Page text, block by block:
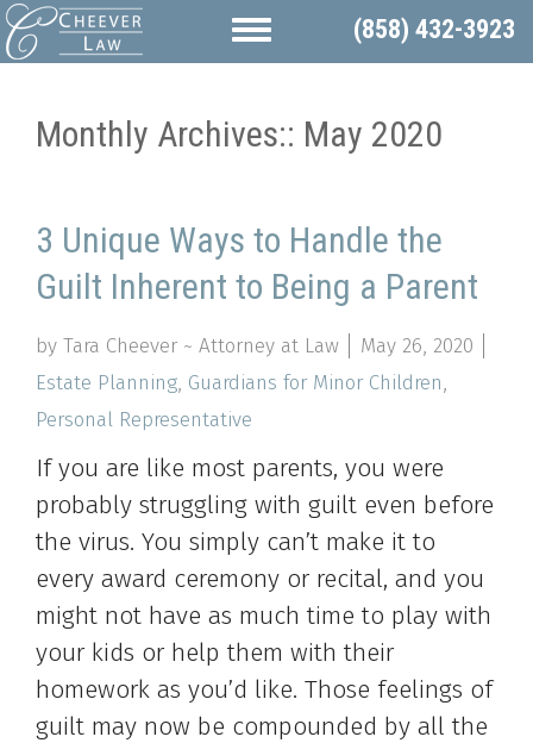
(858) 432-3923
Monthly Archives:: May 2020
3 Unique Ways to Handle the
Guilt Inherent to Being a Parent
by Tara Cheever ~ Attorney at Law
May 26, 2020
Estate Planning, Guardians for Minor Children,
Personal Representative
If you are like most parents, you were
probably struggling with guilt even before
the virus. You simply can’t make it to
every award ceremony or recital, and you
might not have as much time to play with
your kids or help them with their
homework as you’d like. Those feelings of
guilt may now be compounded by all the